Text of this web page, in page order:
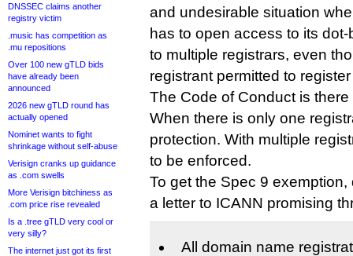
DNSSEC claims another
registry victim
.music has competition as
.mu repositions
Over 100 new gTLD bids
have already been
announced
2026 new gTLD round has
actually opened
Nominet wants to fight
shrinkage without self-abuse
Verisign cranks up guidance
as .com swells
More Verisign bitchiness as
.com price rise revealed
Is a .tree gTLD very cool or
very silly?
The internet just got its first
and undesirable situation
has to open access to its
to multiple registrars, even
registrant permitted to
The Code of Conduct is
When there is only one
protection. With multiple
to be enforced.
To get the Spec 9
a letter to ICANN promising
All domain name